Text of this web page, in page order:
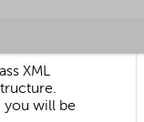
XML
will be